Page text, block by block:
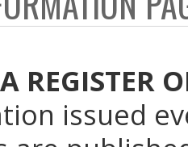
REGISTER
issued